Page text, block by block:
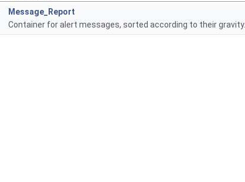
Message_Report
Container for alert messages, sorted according to their gravity.